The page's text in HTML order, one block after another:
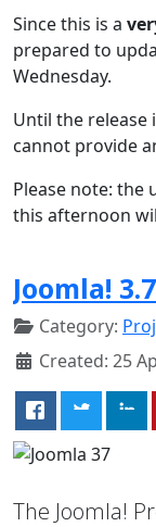
Since this is a
prepared to
Wednesday.
Until the release
cannot provide
Please note: the
this afternoon
Joomla!
Category:
Created: 25
The Joomla!